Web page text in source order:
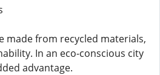
made from recycled materials,
In an eco-conscious city
advantage.